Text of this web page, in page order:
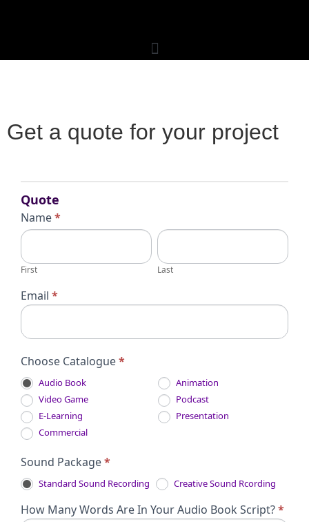
Get a quote for your project
for
Quote
Quote
Name*
First
First
Last
Last
Email *
Choose Catalogue*
Audio Book
Animation
Video Game
Podcast
E-Learning
Presentation
Commercial
Sound Package*
Standard Sound Recording Creative Sound Rcording
How Many Words Are In Your Audio Book Script?*